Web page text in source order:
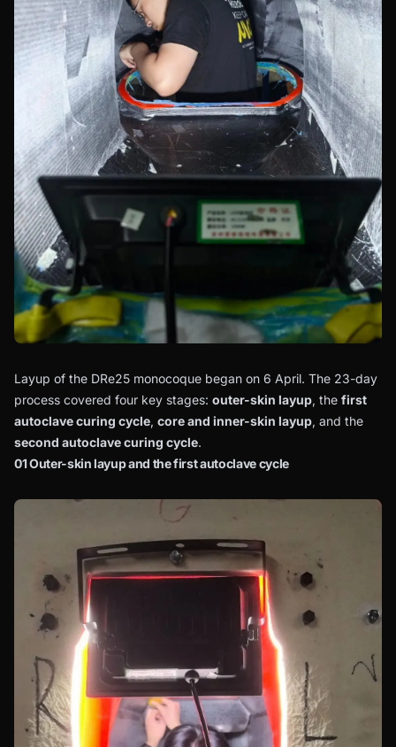
Layup of the DRe25 monocoque began on 6 April. The 23-day
process covered four key stages: outer-skin layup, the first
autoclave curing cycle, core and inner-skin layup, and the
second autoclave curing cycle.
01 Outer-skin layup and the first autoclave cycle